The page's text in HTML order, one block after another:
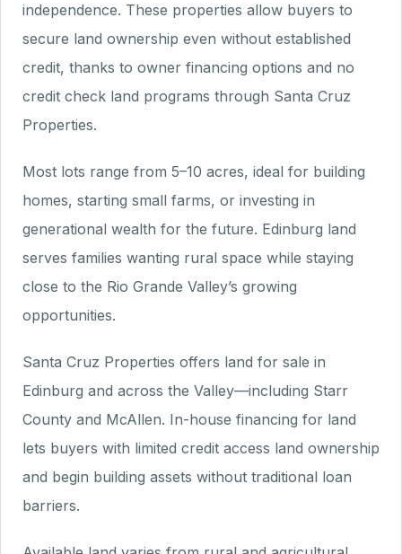
independence. These properties allow buyers to
secure land ownership even without established
credit, thanks to owner financing options and no
credit check land programs through Santa Cruz
Properties.
Most lots range from 5–10 acres, ideal for building
homes, starting small farms, or investing in
generational wealth for the future. Edinburg land
serves families wanting rural space while staying
close to the Rio Grande Valley’s growing
opportunities.
Santa Cruz Properties offers land for sale in
Edinburg and across the Valley—including Starr
County and McAllen. In-house financing for land
lets buyers with limited credit access land ownership
and begin building assets without traditional loan
barriers.